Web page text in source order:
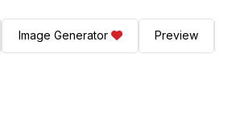
Image Generator Preview